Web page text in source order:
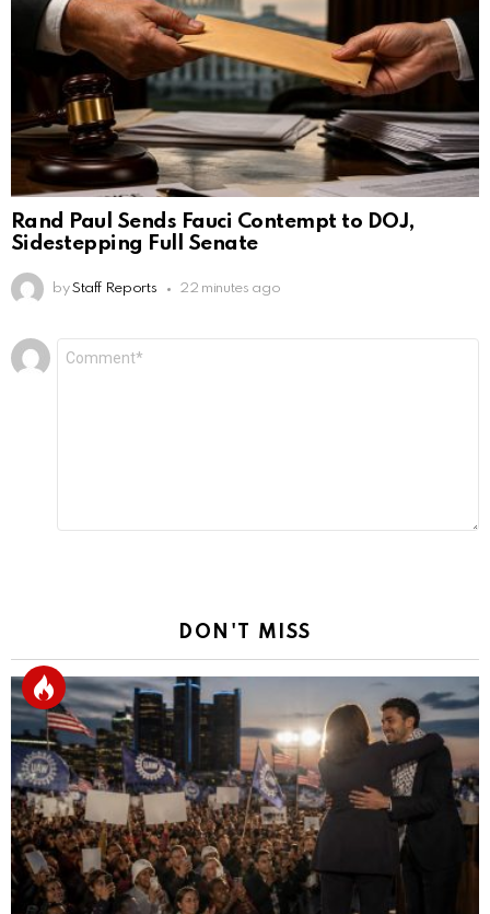
Rand Paul Sends Fauci Contempt to DOJ,
Sidestepping Full Senate
by Staff Reports 22 minutes ago
Leave
a
DON'T MISS